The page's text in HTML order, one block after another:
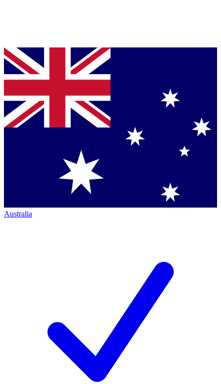
Australia